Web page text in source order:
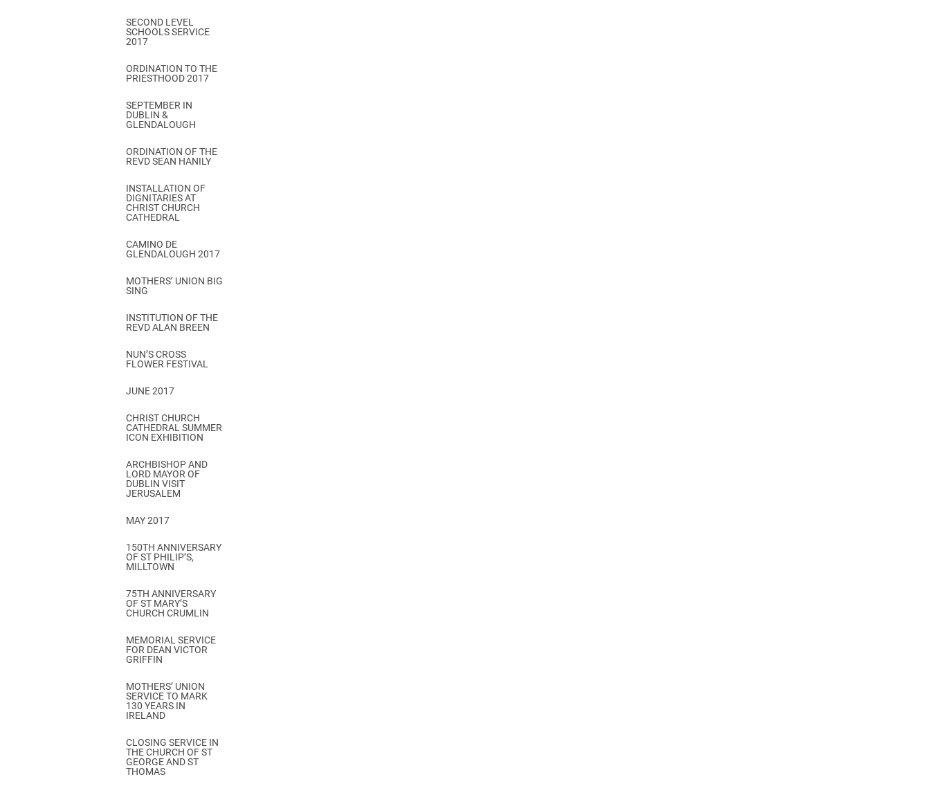
SECOND LEVEL
SCHOOLS SERVICE
2017
ORDINATION TO THE
PRIESTHOOD 2017
SEPTEMBER IN
DUBLIN &
GLENDALOUGH
ORDINATION OF THE
REVD SEAN HANILY
INSTALLATION OF
DIGNITARIES AT
CHRIST CHURCH
CATHEDRAL
CAMINO DE
GLENDALOUGH 2017
MOTHERS’ UNION BIG
SING
INSTITUTION OF THE
REVD ALAN BREEN
NUN’S CROSS
FLOWER FESTIVAL
JUNE 2017
CHRIST CHURCH
CATHEDRAL SUMMER
ICON EXHIBITION
ARCHBISHOP AND
LORD MAYOR OF
DUBLIN VISIT
JERUSALEM
MAY 2017
150TH ANNIVERSARY
OF ST PHILIP’S,
MILLTOWN
75TH ANNIVERSARY
OF ST MARY’S
CHURCH CRUMLIN
MEMORIAL SERVICE
FOR DEAN VICTOR
GRIFFIN
MOTHERS’ UNION
SERVICE TO MARK
130 YEARS IN
IRELAND
CLOSING SERVICE IN
THE CHURCH OF ST
GEORGE AND ST
THOMAS